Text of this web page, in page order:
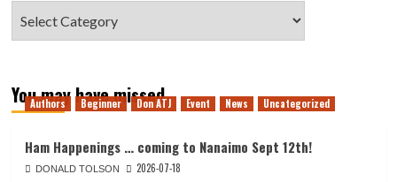
You may have missed
Authors Beginner Don ATJ Event News Uncategorized
Ham Happenings … coming to Nanaimo Sept 12th!
DONALD TOLSON
2026-07-18